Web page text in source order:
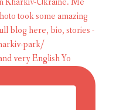
very English Yo